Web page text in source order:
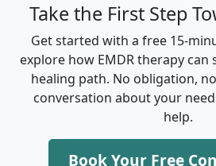
Take the First Step
Get started with a free 15-
explore how EMDR therapy
healing path. No obligation,
conversation about your
help.
Book Your Free